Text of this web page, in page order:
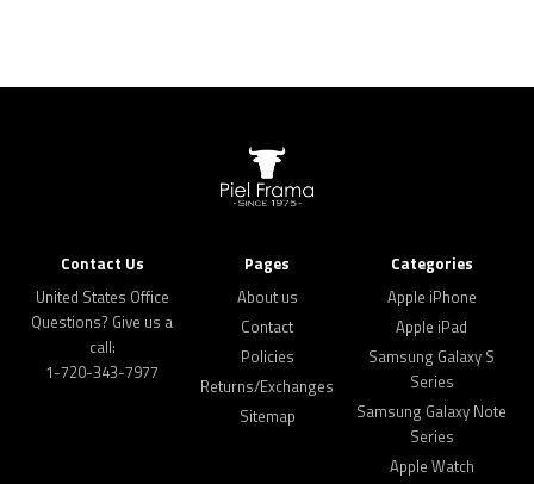
Contact Us
United States Office
Questions? Give us a
call:
1-720-343-7977
Pages
About us
Contact
Policies
Returns/Exchanges
Sitemap
Categories
Apple iPhone
Apple iPad
Samsung Galaxy S
Series
Samsung Galaxy Note
Series
Apple Watch